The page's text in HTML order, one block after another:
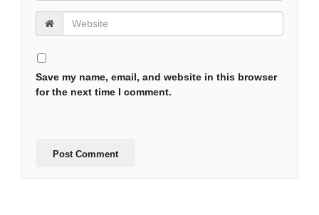
Save my name, email, and website in this browser
for the next time I comment.